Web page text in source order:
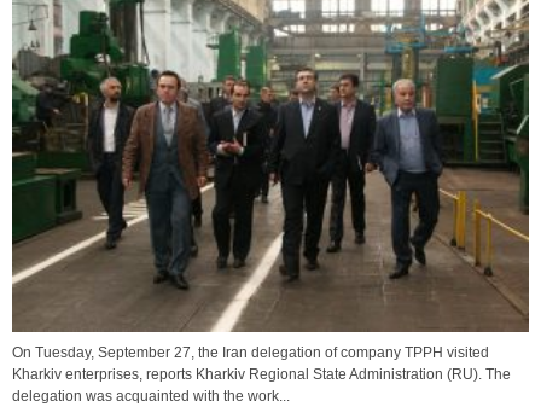
On Tuesday, September 27, the Iran delegation of company TPPH visited
Kharkiv enterprises, reports Kharkiv Regional State Administration (RU). The
delegation was acquainted with the work...